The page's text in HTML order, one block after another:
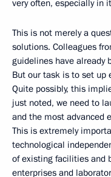
very often, especially in
This is not merely a
solutions. Colleagues
guidelines have already
But our task is to set up
Quite possibly, this
just noted, we need to
and the most advanced
This is extremely
technological
of existing facilities and
enterprises and